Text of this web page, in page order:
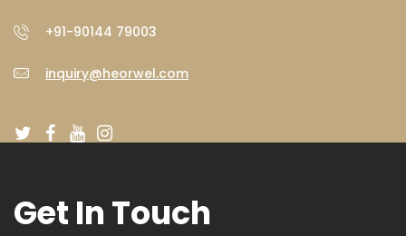
+91-90144 79003
inquiry@heorwel.com
Get In Touch